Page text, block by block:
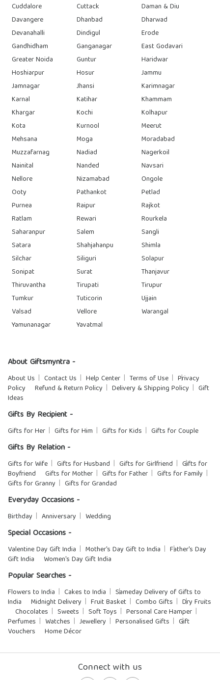
Cuddalore
Cuttack
Daman & Diu
Davangere
Dhanbad
Dharwad
Devanahalli
Dindigul
Erode
Gandhidham
Ganganagar
East Godavari
Greater Noida
Guntur
Haridwar
Hoshiarpur
Hosur
Jammu
Jamnagar
Jhansi
Karimnagar
Karnal
Katihar
Khammam
Khargar
Kochi
Kolhapur
Kota
Kurnool
Meerut
Mehsana
Moga
Moradabad
Muzzafarnag
Nadiad
Nagerkoil
Nainital
Nanded
Navsari
Nellore
Nizamabad
Ongole
Ooty
Pathankot
Petlad
Purnea
Raipur
Rajkot
Ratlam
Rewari
Rourkela
Saharanpur
Salem
Sangli
Satara
Shahjahanpu
Shimla
Silchar
Siliguri
Solapur
Sonipat
Surat
Thanjavur
Thiruvantha
Tirupati
Tirupur
Tumkur
Tuticorin
Ujjain
Valsad
Vellore
Warangal
Yamunanagar
Yavatmal
About Giftsmyntra -
About Us Contact Us Help Center Terms of Use
Privacy
Policy
Refund & Return Policy Delivery & Shipping Policy
Gift
Ideas
Gifts By Recipient -
Gifts for Her Gifts for Him Gifts for Kids Gifts for Couple
Gifts By Relation -
Gifts for Wife Gifts for Husband Gifts for Girlfriend
Gifts for
Boyfriend
Gifts for Mother Gifts for Father
Gifts for Family
Gifts for Granny
Gifts for Grandad
Everyday Occasions -
Birthday Anniversary Wedding
Special Occasions -
Valentine Day Gift India Mother's Day Gift to India
Father's Day
Gift India
Women's Day Gift India
Popular Searches -
Flowers to India Cakes to India
Sameday Delivery of Gifts to
India
Midnight Delivery Fruit Basket Combo Gifts
Dry Fruits
Chocolates
Sweets Soft Toys
Personal Care Hamper
Perfumes
Watches Jewellery Personalised Gifts
Gift
Vouchers
Home Décor
Connect with us